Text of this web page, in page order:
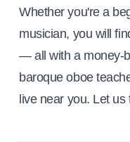
Whether you're a
musician, you will
— all with a money-
baroque oboe
live near you. Let